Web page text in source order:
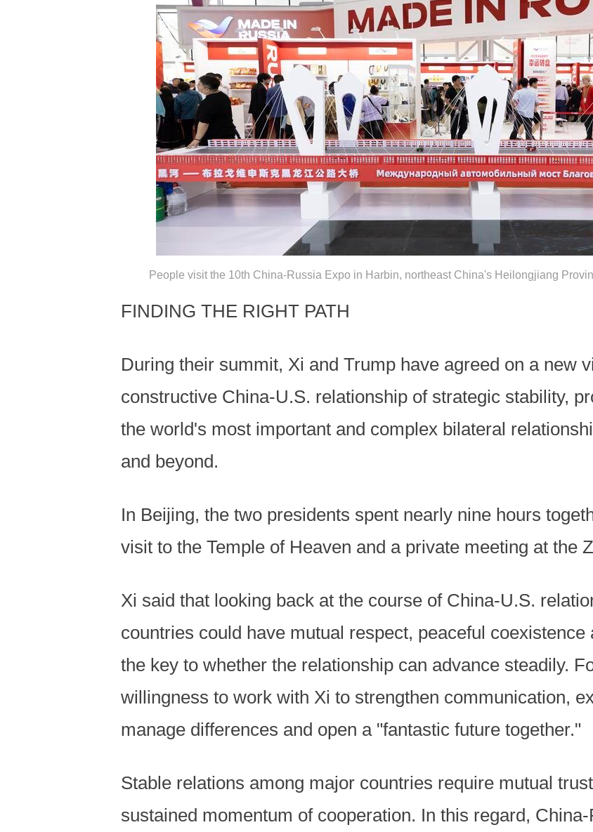
People visit the 10th China-Russia Expo in Harbin, northeast China's Heilongjiang
FINDING THE RIGHT PATH
During their summit, Xi and Trump have agreed on a new
constructive China-U.S. relationship of strategic stability,
the world's most important and complex bilateral
and beyond.
In Beijing, the two presidents spent nearly nine hours
visit to the Temple of Heaven and a private meeting at the
Xi said that looking back at the course of China-U.S.
countries could have mutual respect, peaceful
the key to whether the relationship can advance steadily.
willingness to work with Xi to strengthen communication,
manage differences and open a "fantastic future together."
Stable relations among major countries require mutual
sustained momentum of cooperation. In this regard,